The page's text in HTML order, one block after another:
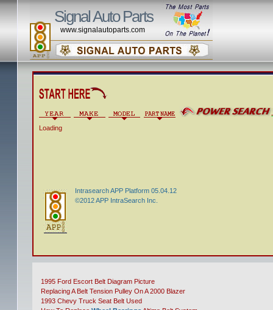
Signal Auto Parts
www.signalautoparts.com
Loading
Intrasearch APP Platform 05.04.12
©2012 APP IntraSearch Inc.
1995 Ford Escort Belt Diagram Picture
Replacing A Belt Tension Pulley On A 2000 Blazer
1993 Chevy Truck Seat Belt Used